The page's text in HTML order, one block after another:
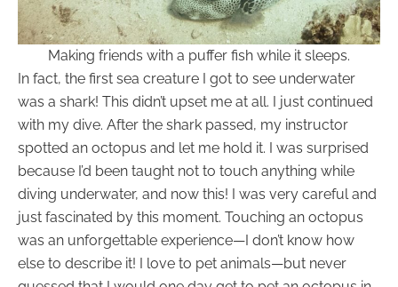
Making friends with a puffer fish while it sleeps.
In fact, the first sea creature I got to see underwater
was a shark! This didn’t upset me at all. I just continued
with my dive. After the shark passed, my instructor
spotted an octopus and let me hold it. I was surprised
because I’d been taught not to touch anything while
diving underwater, and now this! I was very careful and
just fascinated by this moment. Touching an octopus
was an unforgettable experience—I don’t know how
else to describe it! I love to pet animals—but never